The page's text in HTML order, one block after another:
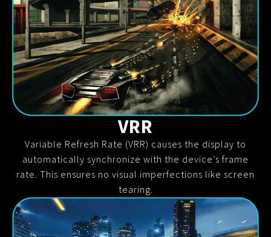
VRR
Variable Refresh Rate (VRR) causes the display to
automatically synchronize with the device’s frame
rate. This ensures no visual imperfections like screen
tearing.